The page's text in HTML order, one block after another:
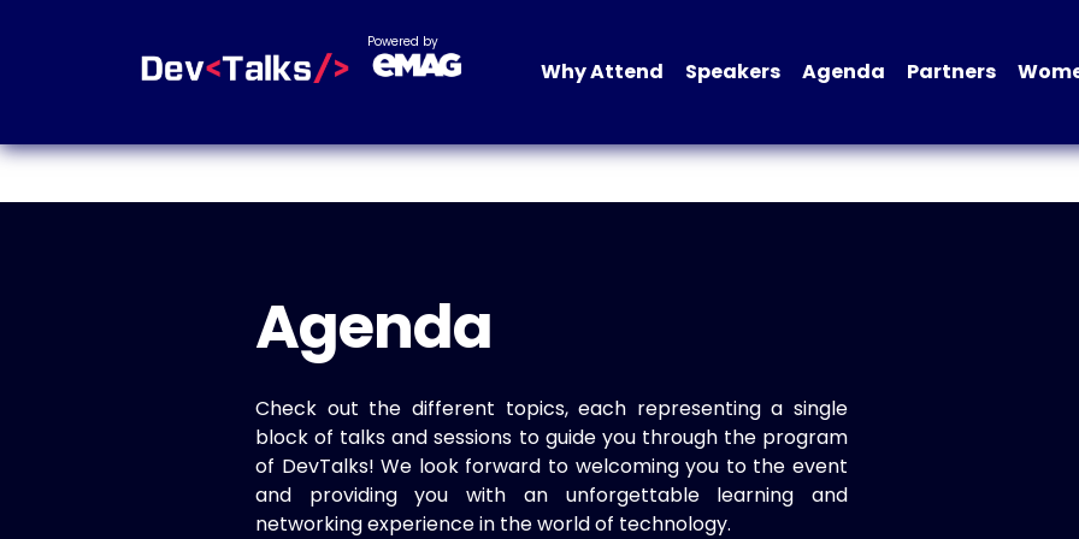
Powered by
Why Attend Speakers Agenda Partners
Agenda
Check out the different topics, each representing a single
block of talks and sessions to guide you through the program
of DevTalks! We look forward to welcoming you to the event
and providing you with an unforgettable learning and
networking experience in the world of technology.